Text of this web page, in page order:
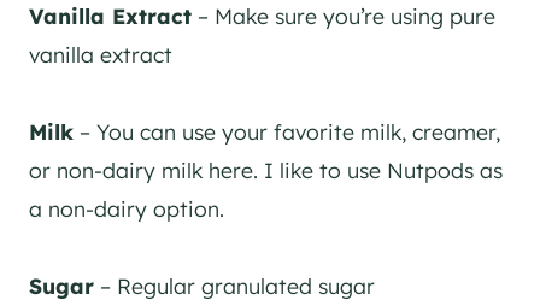
Vanilla Extract – Make sure you’re using pure
vanilla extract
Milk – You can use your favorite milk, creamer,
or non-dairy milk here. I like to use Nutpods as
a non-dairy option.
Sugar – Regular granulated sugar